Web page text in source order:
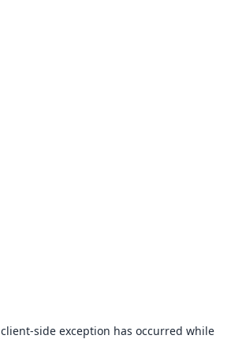
client-side exception has occurred while